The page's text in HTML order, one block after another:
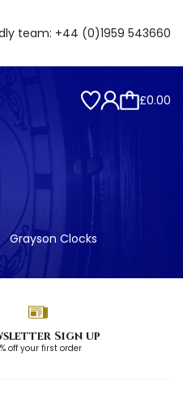
team: +44 (0)1959 543660
£0.00
Grayson Clocks
Sign up
off your first order